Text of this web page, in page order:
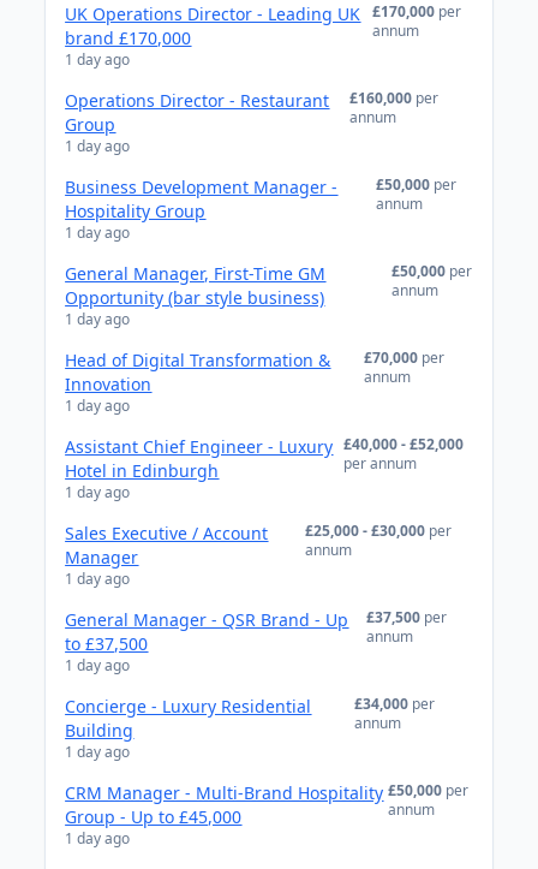
UK Operations Director - Leading UK
brand £170,000
1 day ago
£170,000 per
annum
Operations Director - Restaurant
Group
1 day ago
£160,000 per
annum
Business Development Manager -
Hospitality Group
1 day ago
£50,000 per
annum
General Manager, First-Time GM
Opportunity (bar style business)
1 day ago
£50,000 per
annum
Head of Digital Transformation &
Innovation
1 day ago
£70,000 per
annum
Assistant Chief Engineer - Luxury
Hotel in Edinburgh
1 day ago
£40,000 - £52,000
per annum
Sales Executive / Account
Manager
1 day ago
£25,000 - £30,000 per
annum
General Manager - QSR Brand - Up
to £37,500
1 day ago
£37,500 per
annum
Concierge - Luxury Residential
Building
1 day ago
£34,000 per
annum
CRM Manager - Multi-Brand Hospitality
Group - Up to £45,000
1 day ago
£50,000 per
annum